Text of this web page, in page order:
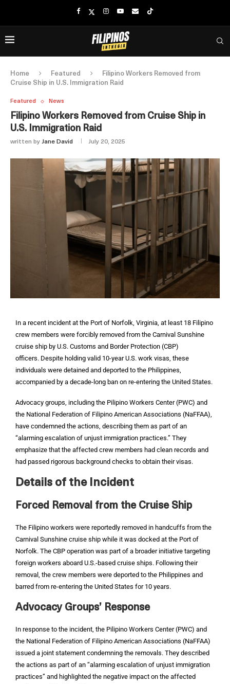
Home Featured
Filipino Workers Removed from
Cruise Ship in U.S. Immigration Raid
Featured News
Filipino Workers Removed from Cruise Ship in
U.S. Immigration Raid
written by Jane David July 20, 2025
In a recent incident at the Port of Norfolk, Virginia, at least 18 Filipino
crew members were forcibly removed from the Carnival Sunshine
cruise ship by U.S. Customs and Border Protection (CBP)
officers. Despite holding valid 10-year U.S. work visas, these
individuals were detained and deported to the Philippines,
accompanied by a decade-long ban on re-entering the United States.
Advocacy groups, including the Pilipino Workers Center (PWC) and
the National Federation of Filipino American Associations (NaFFAA),
have condemned the actions, describing them as part of an
“alarming escalation of unjust immigration practices.” They
emphasize that the affected crew members had clean records and
had passed rigorous background checks to obtain their visas.
Details of the Incident
Forced Removal from the Cruise Ship
The Filipino workers were reportedly removed in handcuffs from the
Carnival Sunshine cruise ship while it was docked at the Port of
Norfolk. The CBP operation was part of a broader initiative targeting
foreign workers aboard U.S.-based cruise ships. Following their
removal, the crew members were deported to the Philippines and
barred from re-entering the United States for 10 years.
Advocacy Groups’ Response
In response to the incident, the Pilipino Workers Center (PWC) and
the National Federation of Filipino American Associations (NaFFAA)
issued a joint statement condemning the removals. They described
the actions as part of an “alarming escalation of unjust immigration
practices” and highlighted the negative impact on the affected